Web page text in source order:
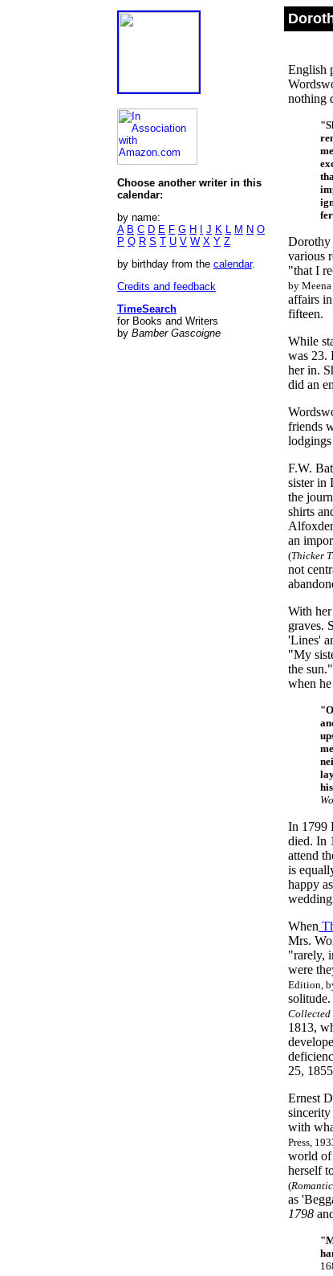
Choose another writer in this
calendar:
by name:
A B C D E F G H J K L M N O
P Q R S T U V W X Y Z
by birthday from the calendar.
Credits and feedback
TimeSearch
for Books and Writers
by Bamber Gascoigne
English
nothing
Dorothy
various
"that I
by
affairs
fifteen.
While
was 23.
her in.
did an
friends
F.W.
sister in
the
shirts
an
(Thicker
not
With
graves.
'Lines'
"My
the sun."
when
In 1799
died. In
attend
is
happy
When
Mrs.
"rarely,
were
Edition,
Collected
1813,
25,
Ernest
sincerity
with
Press,
world of
herself
(
as
1798